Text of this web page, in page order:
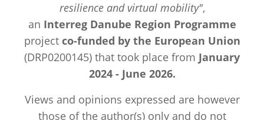
resilience and virtual mobility",
an Interreg Danube Region Programme
project co-funded by the European Union
(DRP0200145) that took place from January
2024 - June 2026.
Views and opinions expressed are however
those of the author(s) only and do not